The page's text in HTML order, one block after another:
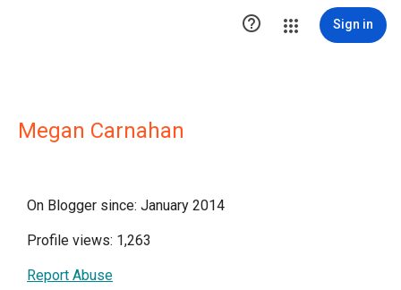
 Sign in
Megan Carnahan
On Blogger since: January 2014
Profile views: 1,263
Report Abuse